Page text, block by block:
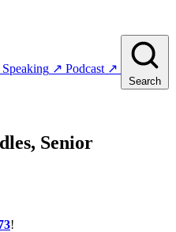
Speaking ↗ Podcast ↗
Search
Senior
!